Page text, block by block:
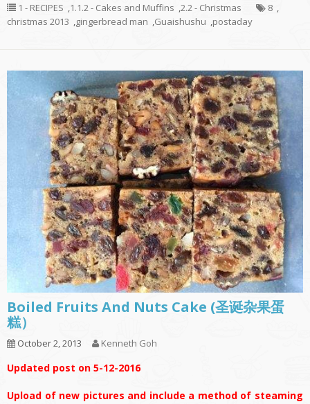
1 - RECIPES ,1.1.2 - Cakes and Muffins ,2.2 - Christmas 8 ,
christmas 2013 ,gingerbread man ,Guaishushu ,postaday
Boiled Fruits And Nuts Cake (圣诞杂果蛋
糕）
October 2, 2013 Kenneth Goh
Updated post on 5-12-2016
Upload of new pictures and include a method of steaming